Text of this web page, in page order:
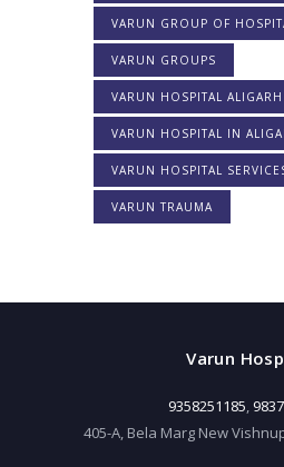
VARUN GROUP OF
VARUN GROUPS
VARUN HOSPITAL ALIGARH
VARUN HOSPITAL IN
VARUN HOSPITAL
VARUN TRAUMA
Varun
9358251185,
405-A, Bela Marg New